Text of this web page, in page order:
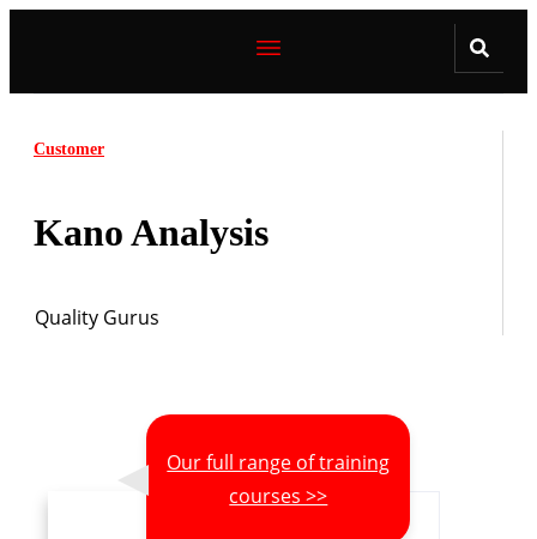
Customer
Kano Analysis
Quality Gurus
Our full range of training
courses >>